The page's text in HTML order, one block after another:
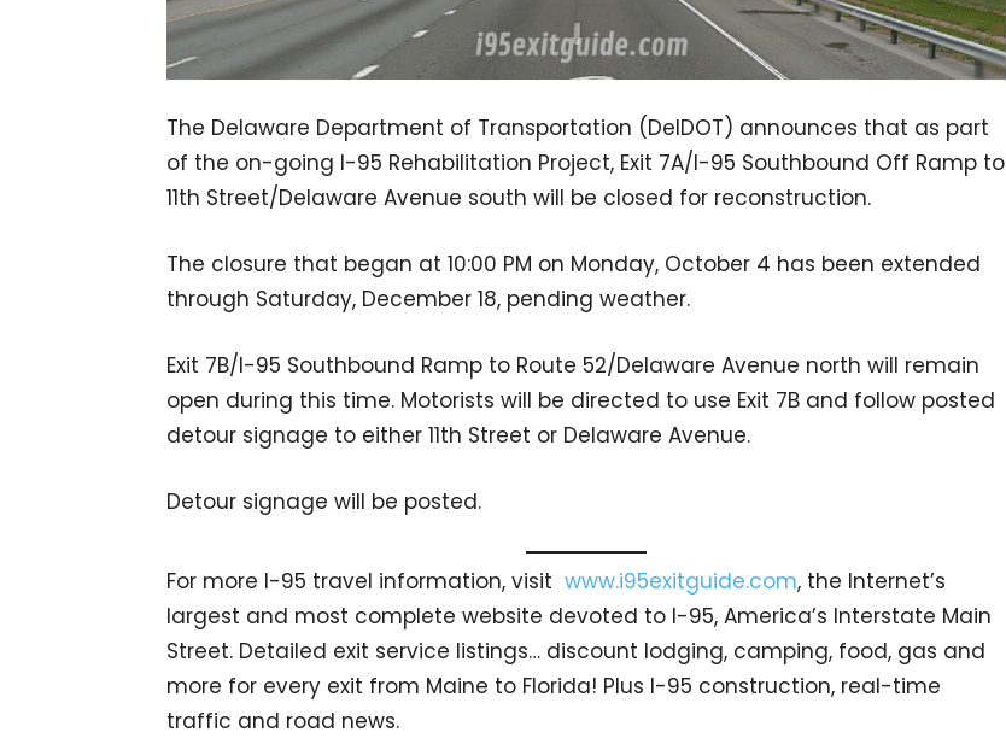
The Delaware Department of Transportation (DelDOT) announces that as part
of the on-going I-95 Rehabilitation Project, Exit 7A/I-95 Southbound Off Ramp to
11th Street/Delaware Avenue south will be closed for reconstruction.
The closure that began at 10:00 PM on Monday, October 4 has been extended
through Saturday, December 18, pending weather.
Exit 7B/I-95 Southbound Ramp to Route 52/Delaware Avenue north will remain
open during this time. Motorists will be directed to use Exit 7B and follow posted
detour signage to either 11th Street or Delaware Avenue.
Detour signage will be posted.
For more I-95 travel information, visit www.i95exitguide.com, the Internet’s
largest and most complete website devoted to I-95, America’s Interstate Main
Street. Detailed exit service listings… discount lodging, camping, food, gas and
more for every exit from Maine to Florida! Plus I-95 construction, real-time
traffic and road news.